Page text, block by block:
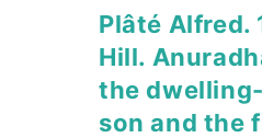
Plâté Alfred.
Hill.
the
son and the